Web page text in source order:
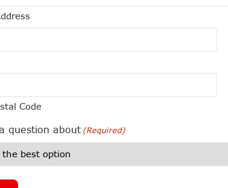
Code
question about (Required)